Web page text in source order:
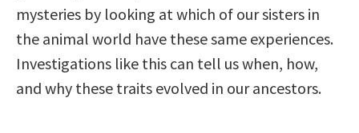
mysteries by looking at which of our sisters in
the animal world have these same experiences.
Investigations like this can tell us when, how,
and why these traits evolved in our ancestors.